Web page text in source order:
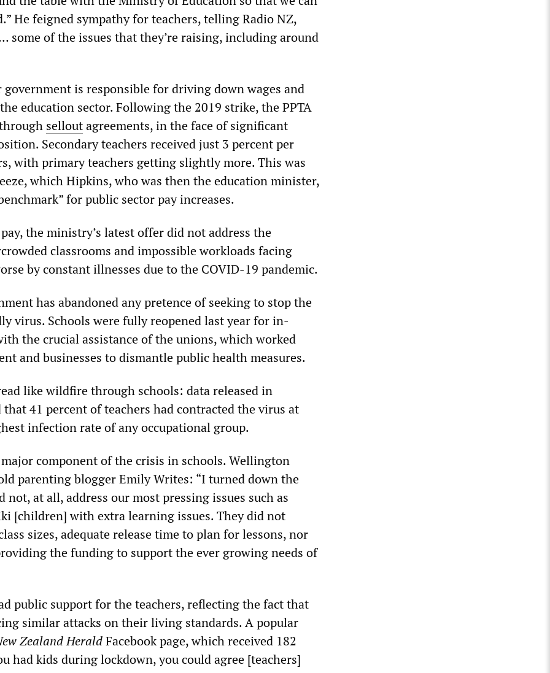
He feigned sympathy for teachers, telling Radio NZ,
some of the issues that they’re raising, including around
is responsible for driving down wages and
education sector. Following the 2019 strike, the PPTA
selloutagreements, in the face of significant
Secondary teachers received just 3 percent per
with primary teachers getting slightly more. This was
which Hipkins, who was then the education minister,
for public sector pay increases.
the ministry’s latest offer did not address the
classrooms and impossible workloads facing
by constant illnesses due to the COVID-19 pandemic.
has abandoned any pretence of seeking to stop the
virus. Schools were fully reopened last year for in-
the crucial assistance of the unions, which worked
and businesses to dismantle public health measures.
like wildfire through schools: data released in
that 41 percent of teachers had contracted the virus at
infection rate of any occupational group.
component of the crisis in schools. Wellington
parenting blogger Emily Writes: “I turned down the
not, at all, address our most pressing issues such as
[children] with extra learning issues. They did not
sizes, adequate release time to plan for lessons, nor
the funding to support the ever growing needs of
public support for the teachers, reflecting the fact that
similar attacks on their living standards. A popular
Zealand HeraldFacebook page, which received 182
had kids during lockdown, you could agree [teachers]